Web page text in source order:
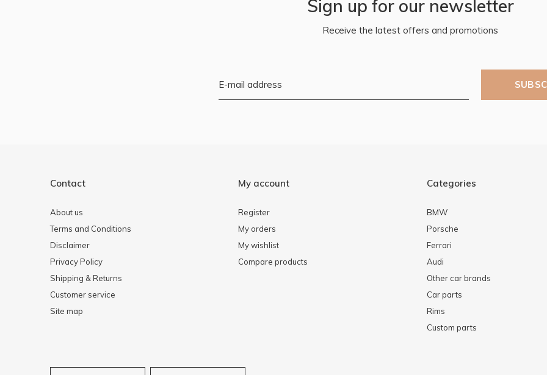
Sign up for our newsletter
Receive the latest offers and promotions
Contact
About us
Terms and Conditions
Disclaimer
Privacy Policy
Shipping & Returns
Customer service
Site map
My account
Register
My orders
My wishlist
Compare products
Categories
BMW
Porsche
Ferrari
Audi
Other car brands
Car parts
Rims
Custom parts